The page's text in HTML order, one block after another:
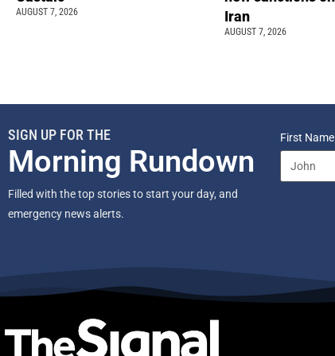
AUGUST 7, 2026
Iran
AUGUST 7, 2026
SIGN UP FOR THE
Morning Rundown
Filled with the top stories to start your day, and
emergency news alerts.
First Name